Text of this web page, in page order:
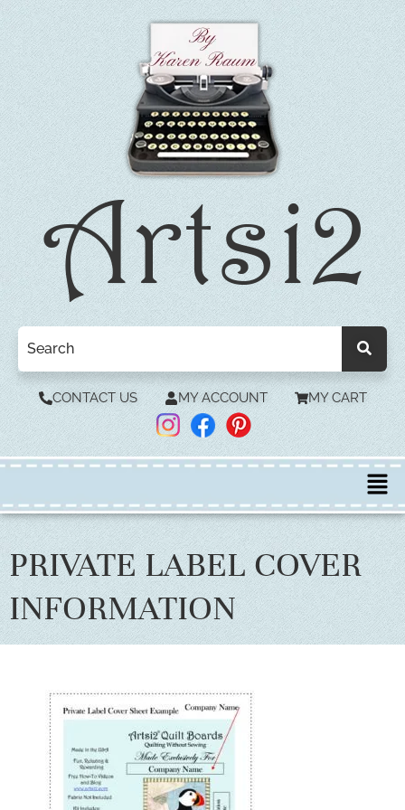
CONTACT US MY ACCOUNT MY CART
PRIVATE LABEL COVER
INFORMATION